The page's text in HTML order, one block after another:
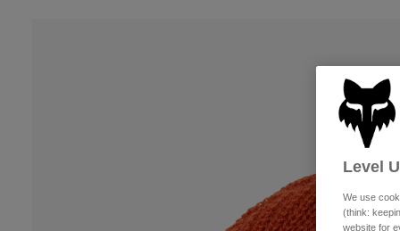
Level
We use
(think:
website for